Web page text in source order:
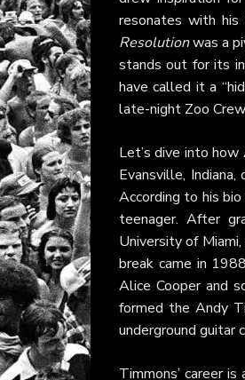
resonates with
Resolutionwas a
stands out for its
have called it a
late-night Zoo
Let’s dive into
Evansville,
According to his
teenager. After
University of
break came in
Alice Cooper and
formed the Andy
underground guitar
Timmons’ career